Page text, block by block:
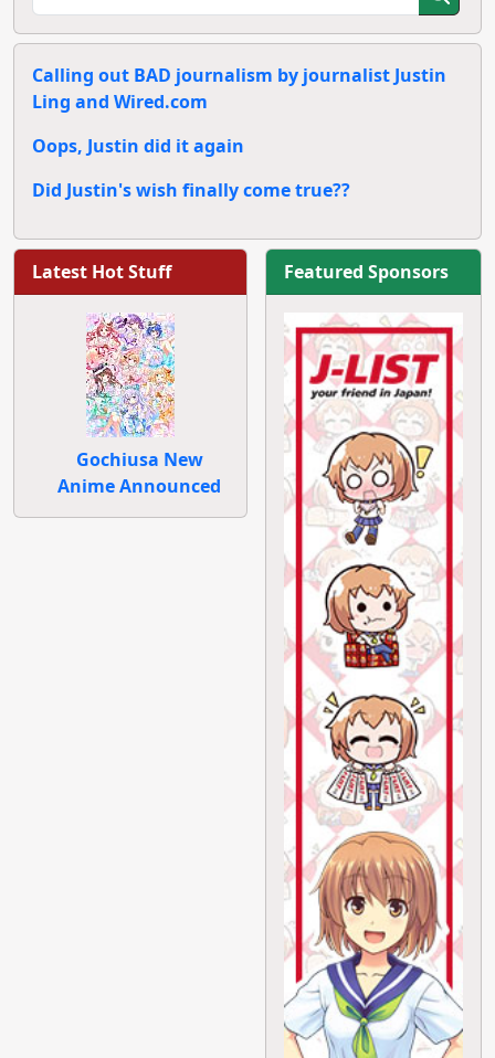
Calling out BAD journalism by journalist Justin
Ling and Wired.com
Oops, Justin did it again
Did Justin's wish finally come true??
Latest Hot Stuff
Gochiusa New
Anime Announced
Featured Sponsors